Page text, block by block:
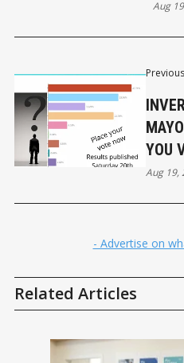
YOU
Aug 19,
Aug
- Advertise on
Related Articles